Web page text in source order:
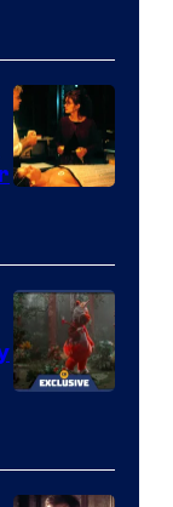
of
Columbia
Pictures